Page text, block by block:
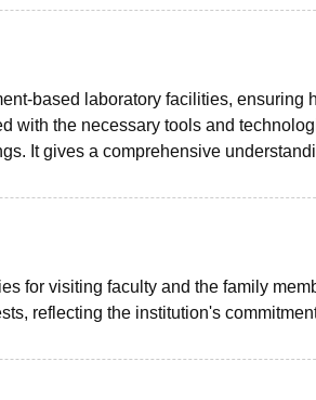
based laboratory facilities, ensuring
with the necessary tools and
It gives a comprehensive
for visiting faculty and the family
reflecting the institution's